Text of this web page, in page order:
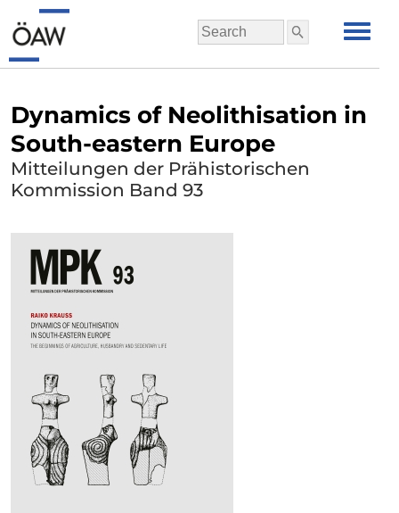
Dynamics of Neolithisation in
South-eastern Europe
Mitteilungen der Prähistorischen
Kommission Band 93